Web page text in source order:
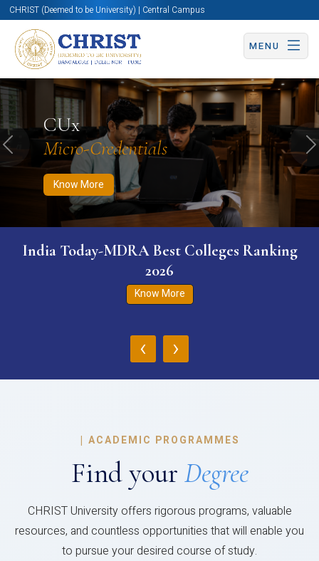
CHRIST (Deemed to be University) | Central Campus
MENU
CUx
Micro-Credentials
Know More
Know More Apply Now Apply Now
Previous
India Today-MDRA Best Colleges Ranking
2026
Know More
‹ ›
| ACADEMIC PROGRAMMES
Find your Degree
CHRIST University offers rigorous programs, valuable
resources, and countless opportunities that will enable you
to pursue your desired course of study.